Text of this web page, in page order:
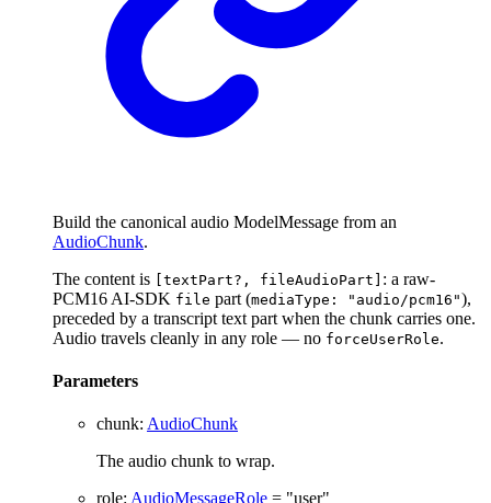
Build the canonical audio ModelMessage from an
AudioChunk.
The content is
[textPart?, fileAudioPart] : a raw-
PCM16 AI-SDK file part (mediaType: "audio/pcm16"),
preceded by a transcript text part when the chunk carries one.
Audio travels cleanly in any role — no forceUserRole.
Parameters
chunk: AudioChunk
The audio chunk to wrap.
role: AudioMessageRole = "user"